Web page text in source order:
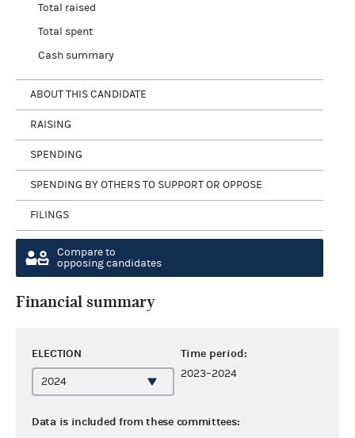
Total raised
Total spent
Cash summary
ABOUT THIS CANDIDATE
RAISING
SPENDING
SPENDING BY OTHERS TO SUPPORT OR OPPOSE
FILINGS
Compare to
opposing candidates
Financial summary
ELECTION Time period:
2023–2024
Data is included from these committees: